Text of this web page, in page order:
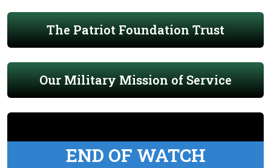
The Patriot Foundation Trust
Our Military Mission of Service
END OF WATCH